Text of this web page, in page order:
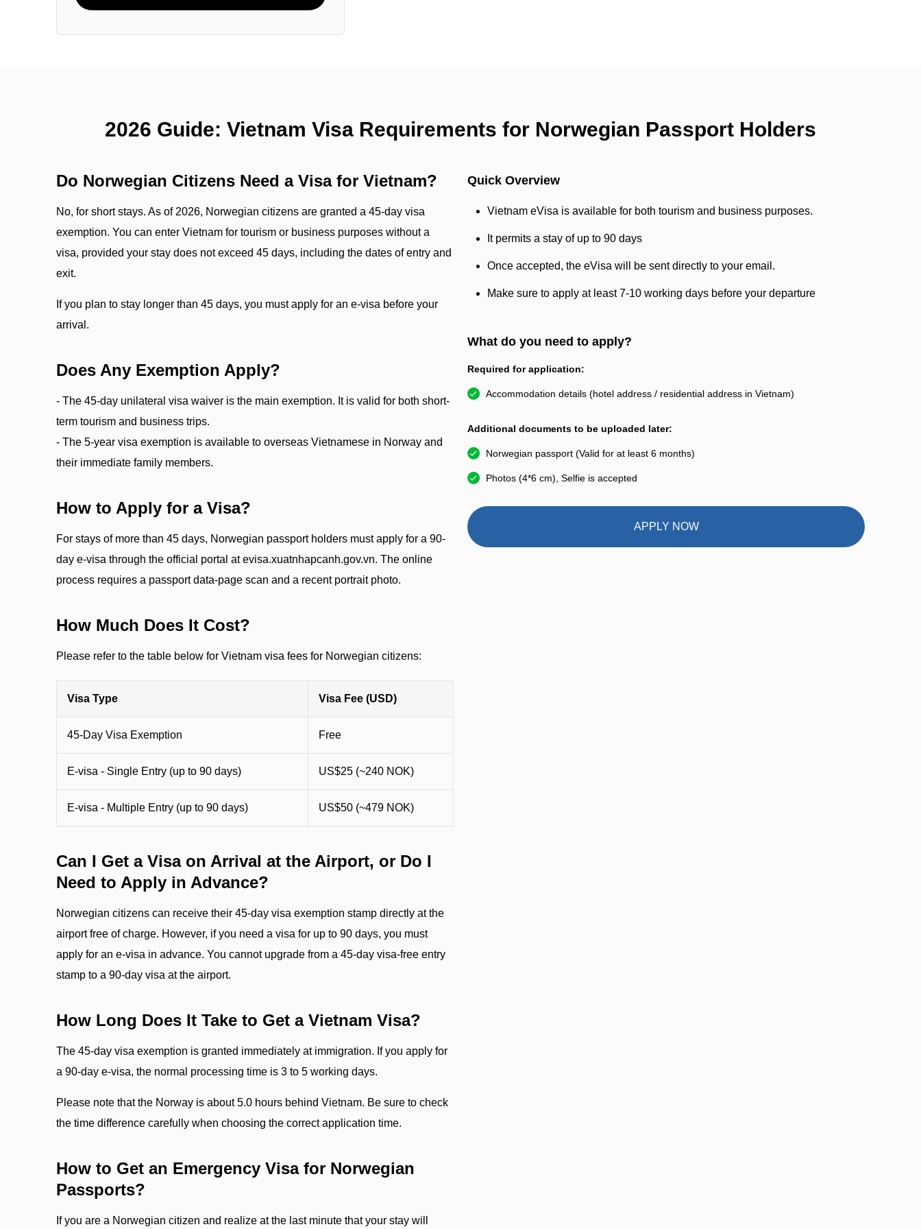
2026 Guide: Vietnam Visa Requirements for Norwegian Passport Holders
Do Norwegian Citizens Need a Visa for Vietnam?
No, for short stays. As of 2026, Norwegian citizens are granted a 45-day visa
exemption. You can enter Vietnam for tourism or business purposes without a
visa, provided your stay does not exceed 45 days, including the dates of entry and
exit.
If you plan to stay longer than 45 days, you must apply for an e-visa before your
arrival.
Does Any Exemption Apply?
- The 45-day unilateral visa waiver is the main exemption. It is valid for both short-
term tourism and business trips.
- The 5-year visa exemption is available to overseas Vietnamese in Norway and
their immediate family members.
How to Apply for a Visa?
For stays of more than 45 days, Norwegian passport holders must apply for a 90-
day e-visa through the official portal at evisa.xuatnhapcanh.gov.vn. The online
process requires a passport data-page scan and a recent portrait photo.
How Much Does It Cost?
Please refer to the table below for Vietnam visa fees for Norwegian citizens:
Visa Type Visa Fee (USD)
45-Day Visa Exemption Free
E-visa - Single Entry (up to 90 days) US$25 (~240 NOK)
E-visa - Multiple Entry (up to 90 days) US$50 (~479 NOK)
Can I Get a Visa on Arrival at the Airport, or Do I
Need to Apply in Advance?
Norwegian citizens can receive their 45-day visa exemption stamp directly at the
airport free of charge. However, if you need a visa for up to 90 days, you must
apply for an e-visa in advance. You cannot upgrade from a 45-day visa-free entry
stamp to a 90-day visa at the airport.
How Long Does It Take to Get a Vietnam Visa?
The 45-day visa exemption is granted immediately at immigration. If you apply for
a 90-day e-visa, the normal processing time is 3 to 5 working days.
Please note that the Norway is about 5.0 hours behind Vietnam. Be sure to check
the time difference carefully when choosing the correct application time.
How to Get an Emergency Visa for Norwegian
Passports?
If you are a Norwegian citizen and realize at the last minute that your stay will
Quick Overview
Vietnam eVisa is available for both tourism and business purposes.
It permits a stay of up to 90 days
Once accepted, the eVisa will be sent directly to your email.
Make sure to apply at least 7-10 working days before your departure
What do you need to apply?
Required for application:
Accommodation details (hotel address / residential address in Vietnam)
Additional documents to be uploaded later:
Norwegian passport (Valid for at least 6 months)
Photos (4*6 cm), Selfie is accepted
APPLY NOW